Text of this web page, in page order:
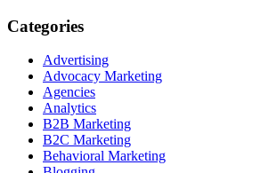
Categories
Advertising
Advocacy Marketing
Agencies
Analytics
B2B Marketing
B2C Marketing
Behavioral Marketing